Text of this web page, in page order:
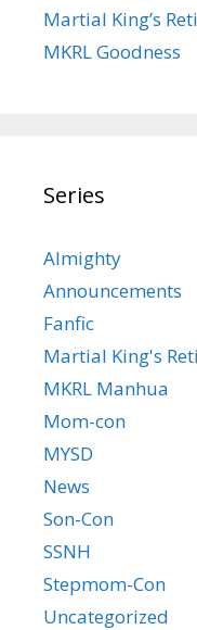
Martial King’s
MKRL Goodness
Series
Almighty
Announcements
Fanfic
Martial King's
MKRL Manhua
Mom-con
MYSD
News
Son-Con
SSNH
Stepmom-Con
Uncategorized